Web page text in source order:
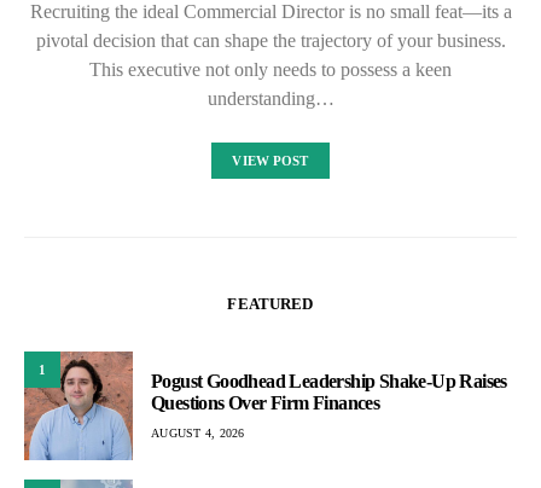
Recruiting the ideal Commercial Director is no small feat—its a
pivotal decision that can shape the trajectory of your business.
This executive not only needs to possess a keen
understanding…
VIEW POST
FEATURED
1
Pogust Goodhead Leadership Shake-Up Raises
Questions Over Firm Finances
AUGUST 4, 2026